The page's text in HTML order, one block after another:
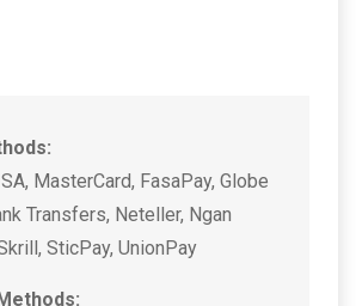
MasterCard, FasaPay, Globe
Transfers, Neteller, Ngan
SticPay, UnionPay